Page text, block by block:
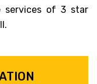
services of 3 star